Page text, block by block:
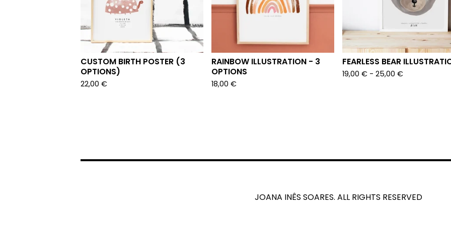
CUSTOM BIRTH POSTER (3
OPTIONS)
22,00 €
RAINBOW ILLUSTRATION - 3
OPTIONS
18,00 €
FEARLESS BEAR
19,00 € - 25,00 €
JOANA INÊS SOARES. ALL RIGHTS RESERVED